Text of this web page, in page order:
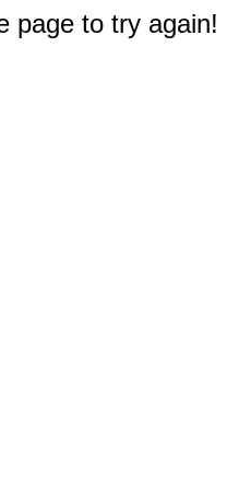
page to try again!